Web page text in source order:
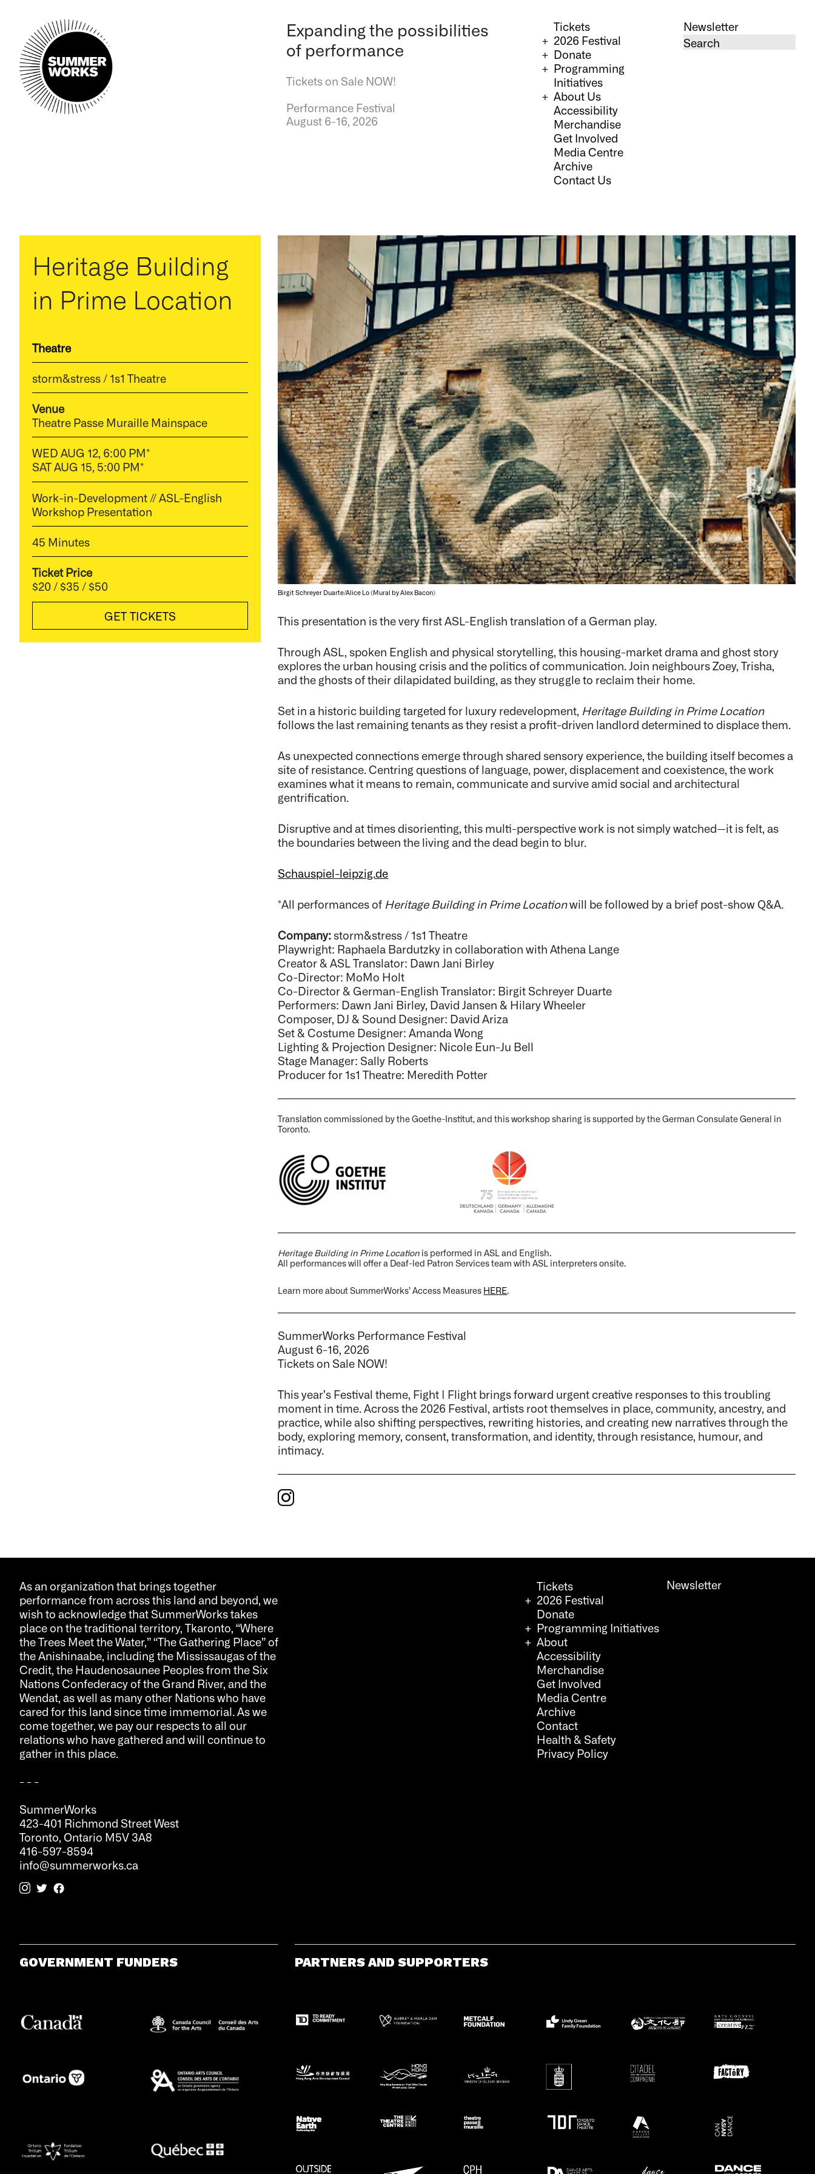
Expanding the possibilities
of performance
Tickets on Sale NOW!
Performance Festival
August 6-16, 2026
Tickets
2026 Festival
Donate
Programming
Initiatives
About Us
Accessibility
Merchandise
Get Involved
Media Centre
Archive
Contact Us
Newsletter
Heritage Building
in Prime Location
Theatre
storm&stress / 1s1 Theatre
Venue
Theatre Passe Muraille Mainspace
WED AUG 12, 6:00 PM*
SAT AUG 15, 5:00 PM*
Work-in-Development // ASL-English
Workshop Presentation
45 Minutes
Ticket Price
$20 / $35 / $50
GET TICKETS
Birgit Schreyer Duarte/Alice Lo (Mural by Alex Bacon)
This presentation is the very first ASL-English translation of a German play.
Through ASL, spoken English and physical storytelling, this housing-market drama and ghost story
explores the urban housing crisis and the politics of communication. Join neighbours Zoey, Trisha,
and the ghosts of their dilapidated building, as they struggle to reclaim their home.
Set in a historic building targeted for luxury redevelopment, Heritage Building in Prime Location
follows the last remaining tenants as they resist a profit-driven landlord determined to displace them.
As unexpected connections emerge through shared sensory experience, the building itself becomes a
site of resistance. Centring questions of language, power, displacement and coexistence, the work
examines what it means to remain, communicate and survive amid social and architectural
gentrification.
Disruptive and at times disorienting, this multi-perspective work is not simply watched—it is felt, as
the boundaries between the living and the dead begin to blur.
Schauspiel-leipzig.de
*All performances of Heritage Building in Prime Locationwill be followed by a brief post-show Q&A.
Company: storm&stress / 1s1 Theatre
Playwright: Raphaela Bardutzky in collaboration with Athena Lange
Creator & ASL Translator: Dawn Jani Birley
Co-Director: MoMo Holt
Co-Director & German-English Translator: Birgit Schreyer Duarte
Performers: Dawn Jani Birley, David Jansen & Hilary Wheeler
Composer, DJ & Sound Designer: David Ariza
Set & Costume Designer: Amanda Wong
Lighting & Projection Designer: Nicole Eun-Ju Bell
Stage Manager: Sally Roberts
Producer for 1s1 Theatre: Meredith Potter
Translation commissioned by the Goethe-Institut, and this workshop sharing is supported by the German Consulate General in
Toronto.
Heritage Building in Prime Location is performed in ASL and English.
All performances will offer a Deaf-led Patron Services team with ASL interpreters onsite.
Learn more about SummerWorks’ Access Measures HERE.
SummerWorks Performance Festival
August 6-16, 2026
Tickets on Sale NOW!
This year’s Festival theme, Fight | Flight brings forward urgent creative responses to this troubling
moment in time. Across the 2026 Festival, artists root themselves in place, community, ancestry, and
practice, while also shifting perspectives, rewriting histories, and creating new narratives through the
body, exploring memory, consent, transformation, and identity, through resistance, humour, and
intimacy.
As an organization that brings together
performance from across this land and beyond, we
wish to acknowledge that SummerWorks takes
place on the traditional territory, Tkaronto, “Where
the Trees Meet the Water,” “The Gathering Place” of
the Anishinaabe, including the Mississaugas of the
Credit, the Haudenosaunee Peoples from the Six
Nations Confederacy of the Grand River, and the
Wendat, as well as many other Nations who have
cared for this land since time immemorial. As we
come together, we pay our respects to all our
relations who have gathered and will continue to
gather in this place.
- - -
SummerWorks
423-401 Richmond Street West
Toronto, Ontario M5V 3A8
416-597-8594
info@summerworks.ca
Tickets
2026 Festival
Donate
Programming Initiatives
About
Accessibility
Merchandise
Get Involved
Media Centre
Archive
Contact
Health & Safety
Privacy Policy
Newsletter
GOVERNMENT FUNDERS PARTNERS AND SUPPORTERS